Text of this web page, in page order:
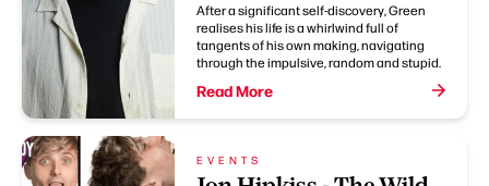
After a significant self-discovery, Green
realises his life is a whirlwind full of
tangents of his own making, navigating
through the impulsive, random and stupid.
Read More
EVENTS